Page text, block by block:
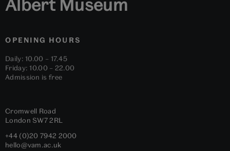
Albert Museum
OPENING HOURS
Daily: 10.00 – 17.45
Friday: 10.00 – 22.00
Admission is free
Cromwell Road
London SW7 2RL
+44 (0)20 7942 2000
hello@vam.ac.uk